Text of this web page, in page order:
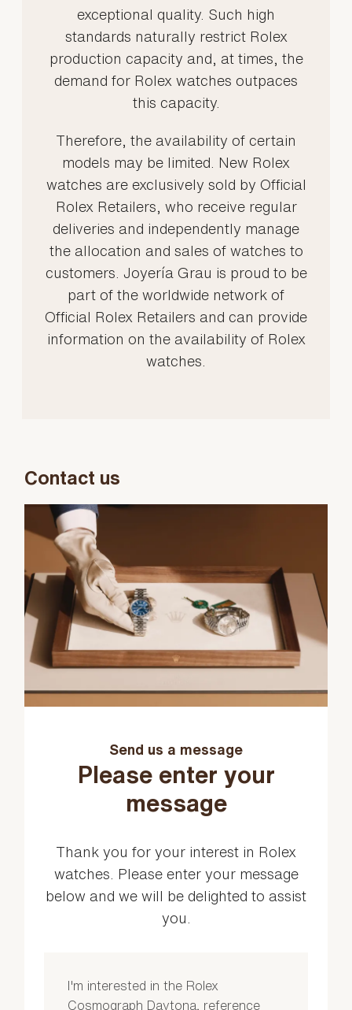
exceptional quality. Such high
standards naturally restrict Rolex
production capacity and, at times, the
demand for Rolex watches outpaces
this capacity.
Therefore, the availability of certain
models may be limited. New Rolex
watches are exclusively sold by Official
Rolex Retailers, who receive regular
deliveries and independently manage
the allocation and sales of watches to
customers. Joyería Grau is proud to be
part of the worldwide network of
Official Rolex Retailers and can provide
information on the availability of Rolex
watches.
Contact us
Send us a message
Please enter your
message
Thank you for your interest in Rolex
watches. Please enter your message
below and we will be delighted to assist
you.